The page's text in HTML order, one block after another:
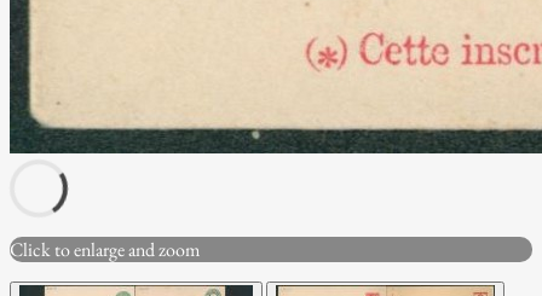
Click to enlarge and zoom